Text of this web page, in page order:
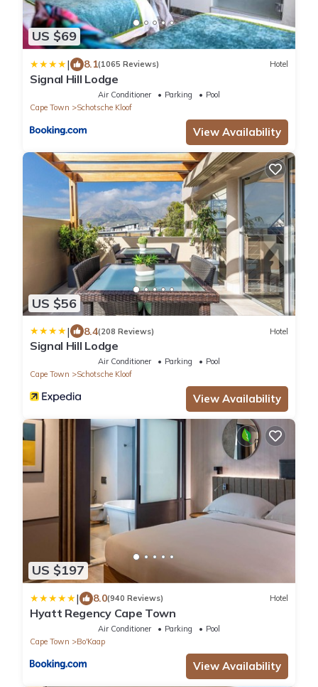
US $69
| 8.1(1065 Reviews) Hotel
Signal Hill Lodge
Air Conditioner Parking
Pool
Cape Town
Schotsche Kloof
View Availability
US $56
| 8.4(208 Reviews) Hotel
Signal Hill Lodge
Air Conditioner Parking
Pool
Cape Town
Schotsche Kloof
View Availability
US $197
| 8.0(940 Reviews) Hotel
Hyatt Regency Cape Town
Air Conditioner Parking
Pool
Cape Town
Bo'Kaap
View Availability